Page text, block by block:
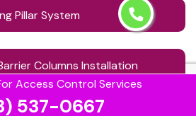
Access Control Services
537-0667
Pillar System
Columns Installation